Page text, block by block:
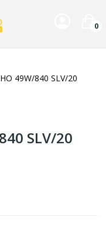
0
49W/840 SLV/20
SLV/20